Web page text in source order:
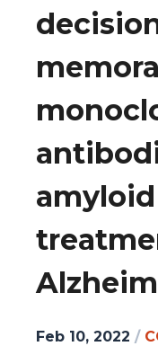
Feb 10, 2022 /